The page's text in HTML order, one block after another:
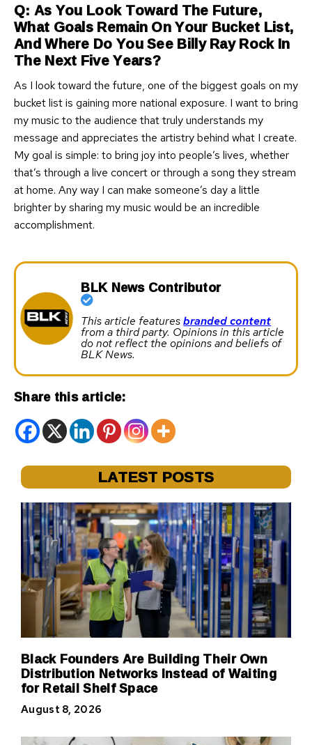
Q: As You Look Toward The Future,
What Goals Remain On Your Bucket List,
And Where Do You See Billy Ray Rock In
The Next Five Years?
As I look toward the future, one of the biggest goals on my
bucket list is gaining more national exposure. I want to bring
my music to the audience that truly understands my
message and appreciates the artistry behind what I create.
My goal is simple: to bring joy into people’s lives, whether
that’s through a live concert or through a song they stream
at home. Any way I can make someone’s day a little
brighter by sharing my music would be an incredible
accomplishment.
BLK News Contributor
This article featuresbranded content
from a third party. Opinions in this article
do not reflect the opinions and beliefs of
BLK News.
Share this article:
LATEST POSTS
Black Founders Are Building Their Own
Distribution Networks Instead of Waiting
for Retail Shelf Space
August 8, 2026